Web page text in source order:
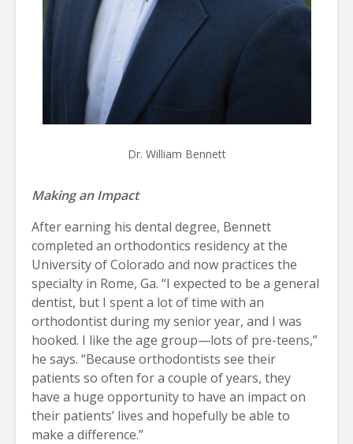
Dr. William Bennett
Making an Impact
After earning his dental degree, Bennett
completed an orthodontics residency at the
University of Colorado and now practices the
specialty in Rome, Ga. “I expected to be a general
dentist, but I spent a lot of time with an
orthodontist during my senior year, and I was
hooked. I like the age group—lots of pre-teens,”
he says. “Because orthodontists see their
patients so often for a couple of years, they
have a huge opportunity to have an impact on
their patients’ lives and hopefully be able to
make a difference.”